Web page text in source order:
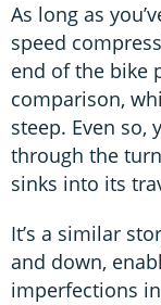
As long as
speed
end of the bike
comparison,
steep. Even so,
through the
sinks into its
It’s a similar
and down,
imperfections